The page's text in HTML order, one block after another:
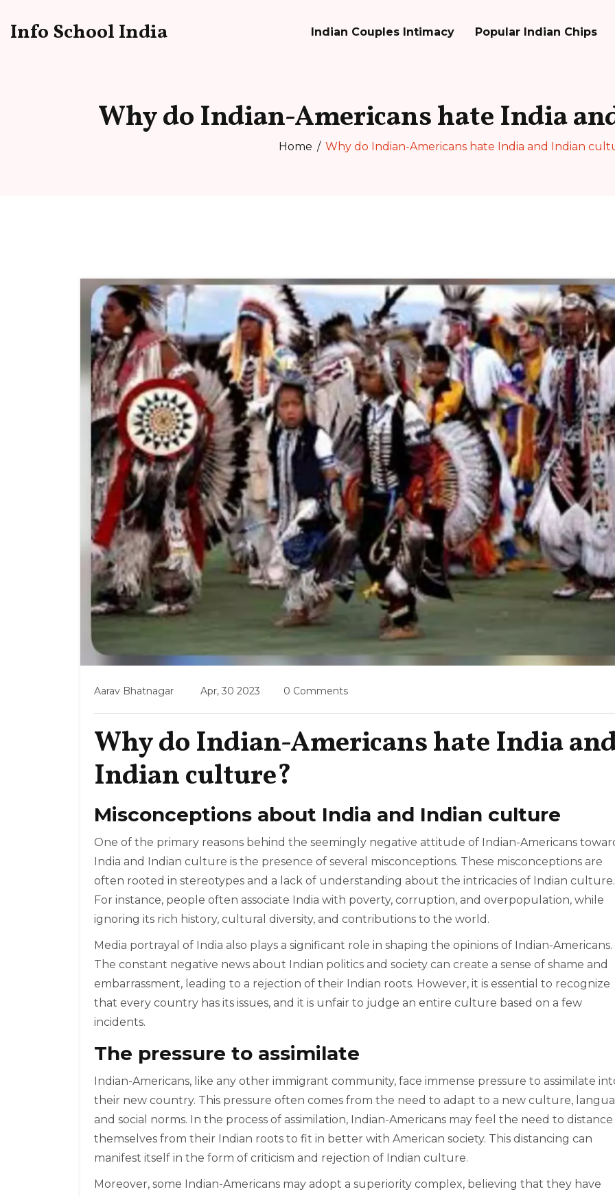
Info School India Indian Couples Intimacy Popular Indian Chips
Why do Indian-Americans hate India
Home Why do Indian-Americans hate India and Indian
Aarav Bhatnagar Apr, 30 2023 0 Comments
Why do Indian-Americans hate India
Indian culture?
Misconceptions about India and Indian culture
One of the primary reasons behind the seemingly negative attitude of Indian-Americans
India and Indian culture is the presence of several misconceptions. These misconceptions are
often rooted in stereotypes and a lack of understanding about the intricacies of Indian culture.
For instance, people often associate India with poverty, corruption, and overpopulation, while
ignoring its rich history, cultural diversity, and contributions to the world.
Media portrayal of India also plays a significant role in shaping the opinions of Indian-Americans.
The constant negative news about Indian politics and society can create a sense of shame and
embarrassment, leading to a rejection of their Indian roots. However, it is essential to recognize
that every country has its issues, and it is unfair to judge an entire culture based on a few
incidents.
The pressure to assimilate
Indian-Americans, like any other immigrant community, face immense pressure to assimilate
their new country. This pressure often comes from the need to adapt to a new culture,
and social norms. In the process of assimilation, Indian-Americans may feel the need to distance
themselves from their Indian roots to fit in better with American society. This distancing can
manifest itself in the form of criticism and rejection of Indian culture.
Moreover, some Indian-Americans may adopt a superiority complex, believing that they have